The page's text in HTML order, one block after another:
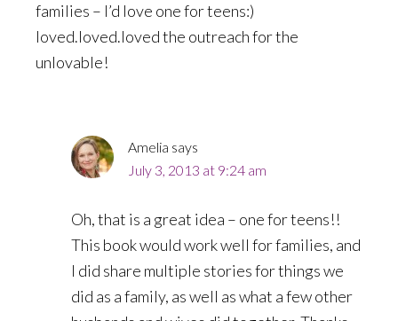
families – I’d love one for teens:)
loved.loved.loved the outreach for the
unlovable!
Amelia says
July 3, 2013 at 9:24 am
Oh, that is a great idea – one for teens!!
This book would work well for families, and
I did share multiple stories for things we
did as a family, as well as what a few other